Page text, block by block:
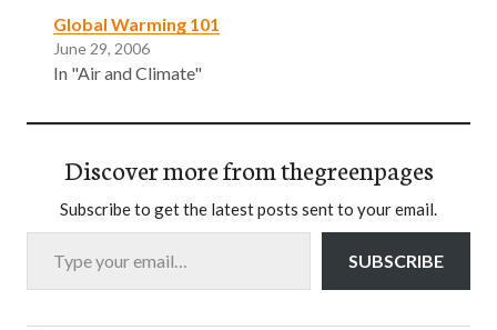
Global Warming 101
June 29, 2006
In "Air and Climate"
Discover more from thegreenpages
Subscribe to get the latest posts sent to your email.
Type your email…
SUBSCRIBE